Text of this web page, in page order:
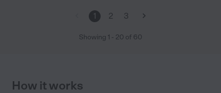
1 2 3
Showing 1 - 20 of 60
How it works